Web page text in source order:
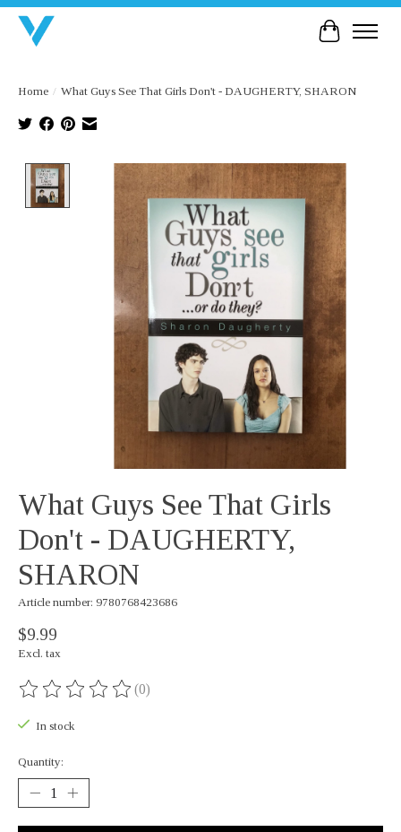
Cart
Home / What Guys See That Girls Don't - DAUGHERTY, SHARON
Product image slideshow Items
What Guys See That Girls
Don't - DAUGHERTY,
SHARON
Article number: 9780768423686
$9.99
Excl. tax
The rating of this product is
(0)
In stock
Quantity: